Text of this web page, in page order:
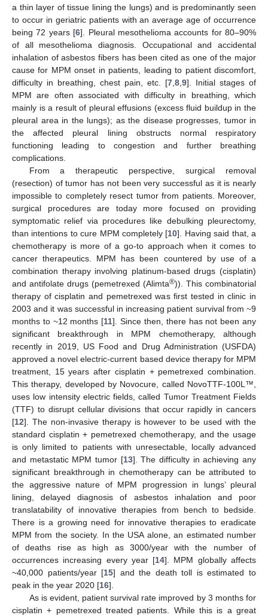
a thin layer of tissue lining the lungs) and is predominantly seen
to occur in geriatric patients with an average age of occurrence
being 72 years [6]. Pleural mesothelioma accounts for 80–90%
of all mesothelioma diagnosis. Occupational and accidental
inhalation of asbestos fibers has been cited as one of the major
cause for MPM onset in patients, leading to patient discomfort,
difficulty in breathing, chest pain, etc. [7 8 9]. Initial stages of
MPM are often associated with difficulty in breathing, which
mainly is a result of pleural effusions (excess fluid buildup in the
pleural area in the lungs); as the disease progresses, tumor in
the affected pleural lining obstructs normal respiratory
functioning leading to congestion and further breathing
complications.
From a therapeutic perspective, surgical removal
(resection) of tumor has not been very successful as it is nearly
impossible to completely resect tumor from patients. Moreover,
surgical procedures are today more focused on providing
symptomatic relief via procedures like debulking pleurectomy,
than intentions to cure MPM completely [10]. Having said that, a
chemotherapy is more of a go-to approach when it comes to
cancer therapeutics. MPM has been countered by use of a
combination therapy involving platinum-based drugs (cisplatin)
and antifolate drugs (pemetrexed (Alimta®)). This combinatorial
therapy of cisplatin and pemetrexed was first tested in clinic in
2003 and it was successful in increasing patient survival from ~9
months to ~12 months [11]. Since then, there has not been any
significant breakthrough in MPM chemotherapy, although
recently in 2019, US Food and Drug Administration (USFDA)
approved a novel electric-current based device therapy for MPM
treatment, 15 years after cisplatin + pemetrexed combination.
This therapy, developed by Novocure, called NovoTTF-100L™,
uses low intensity electric fields, called Tumor Treatment Fields
(TTF) to disrupt cellular divisions that occur rapidly in cancers
[12]. The non-invasive therapy is however to be used with the
standard cisplatin + pemetrexed chemotherapy, and the usage
is only limited to patients with unresectable, locally advanced
and metastatic MPM tumor [13]. The difficulty in achieving any
significant breakthrough in chemotherapy can be attributed to
the aggressive nature of MPM progression in lungs’ pleural
lining, delayed diagnosis of asbestos inhalation and poor
translatability of innovative therapies from bench to bedside.
There is a growing need for innovative therapies to eradicate
MPM from the society. In the USA alone, an estimated number
of deaths rise as high as 3000/year with the number of
occurrences increasing every year [14]. MPM globally affects
~40,000 patients/year [15] and the death toll is estimated to
peak in the year 2020 [16].
As is evident, patient survival rate improved by 3 months for
cisplatin + pemetrexed treated patients. While this is a great